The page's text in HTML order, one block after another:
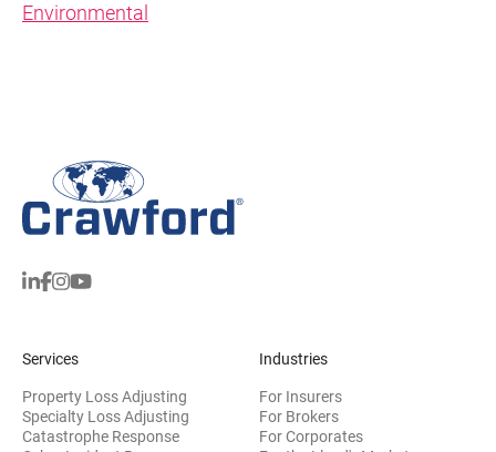
Environmental
Services
Property Loss Adjusting
Specialty Loss Adjusting
Catastrophe Response
Industries
For Insurers
For Brokers
For Corporates